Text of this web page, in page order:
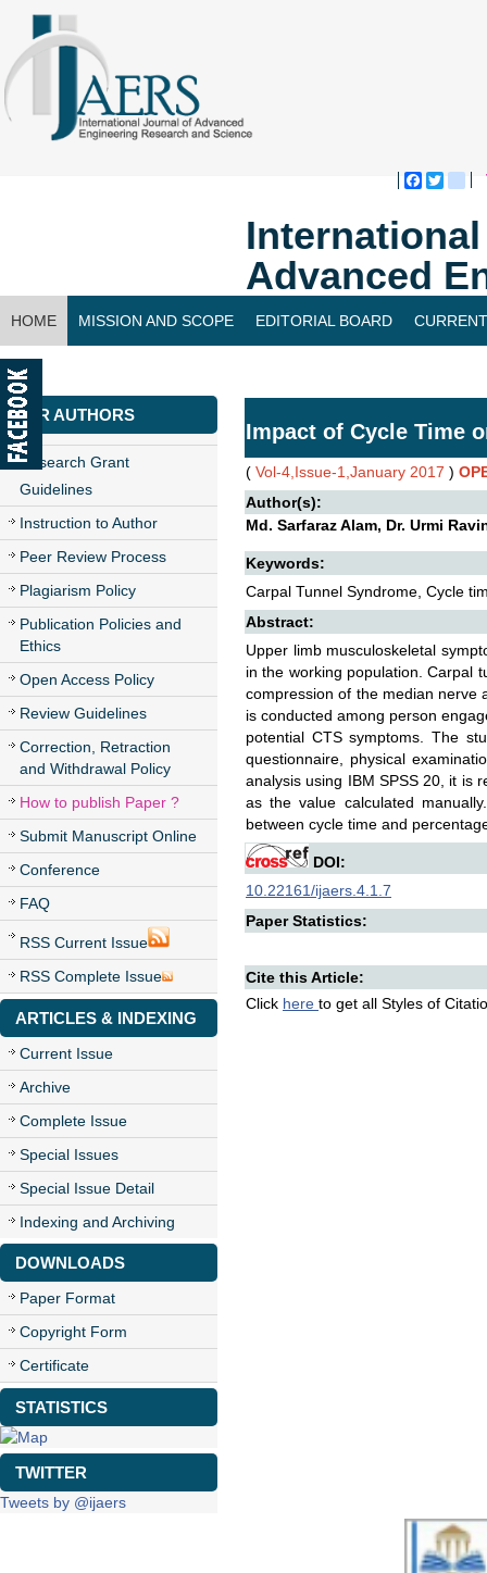
Advanced
HOME MISSION AND SCOPE EDITORIAL BOARD
CONTACT US
FOR AUTHORS
Research Grant
Guidelines
Instruction to Author
Peer Review Process
Plagiarism Policy
Publication Policies and
Ethics
Open Access Policy
Review Guidelines
Correction, Retraction
and Withdrawal Policy
How to publish Paper ?
Submit Manuscript Online
Conference
FAQ
RSS Current Issue
RSS Complete Issue
ARTICLES & INDEXING
Current Issue
Archive
Complete Issue
Special Issues
Special Issue Detail
Indexing and Archiving
DOWNLOADS
Paper Format
Copyright Form
Certificate
STATISTICS
TWITTER
Tweets by @ijaers
Impact of Cycle Time
( Vol-4,Issue-1,January 2017 )
Author(s):
Md. Sarfaraz Alam, Dr. Urmi
Keywords:
Carpal Tunnel Syndrome, Cycle
Abstract:
Upper limb musculoskeletal
in the working population. Carpal
compression of the median nerve
is conducted among person
potential CTS symptoms. The
questionnaire, physical
analysis using IBM SPSS 20, it is
as the value calculated
between cycle time and
DOI:
10.22161/ijaers.4.1.7
Paper Statistics:
Cite this Article:
Click here to get all Styles of